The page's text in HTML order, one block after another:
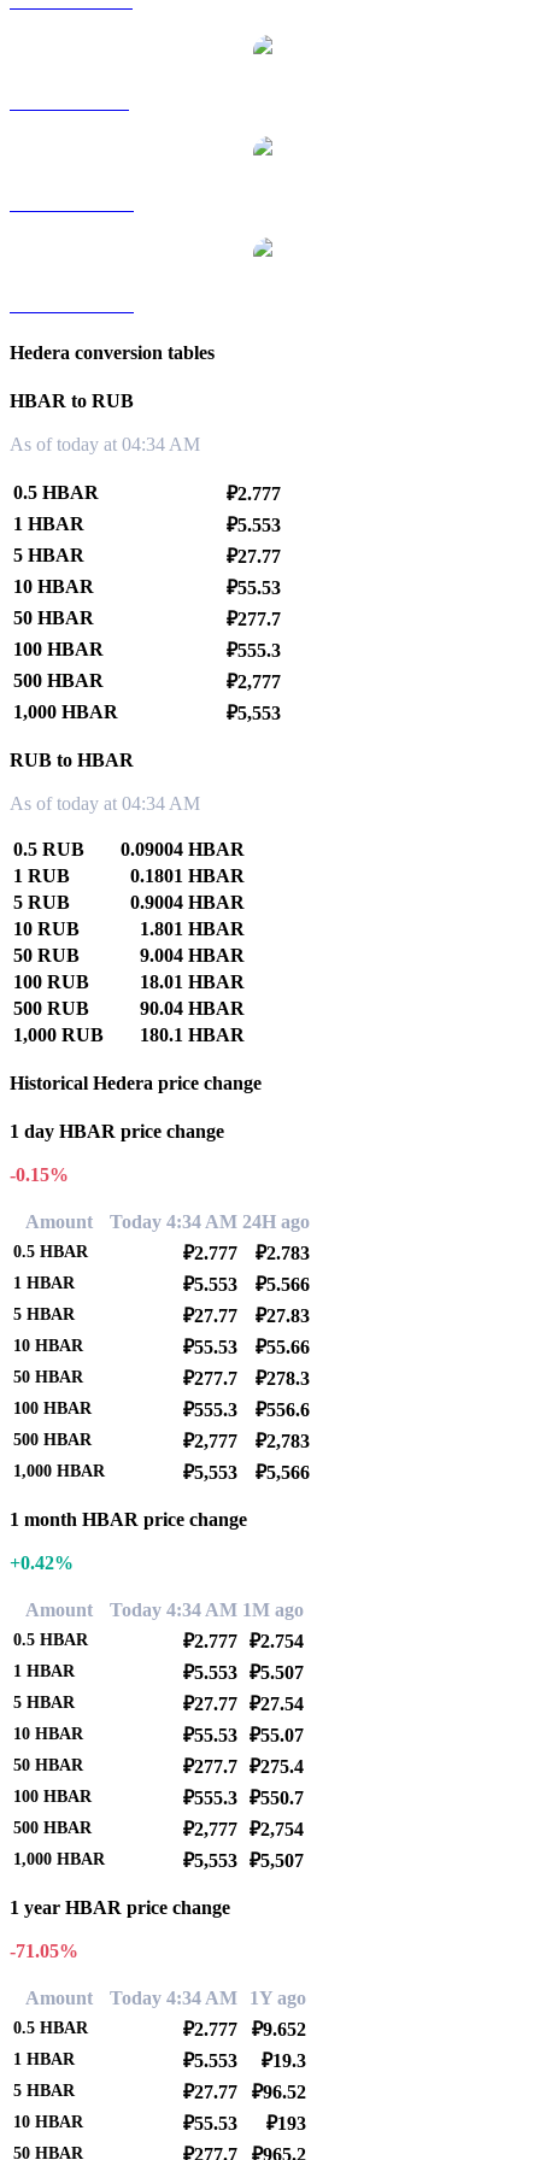
Hedera conversion tables
HBAR to RUB
As of today at 04:34 AM
0.5 HBAR
₽2.777
1 HBAR
₽5.553
5 HBAR
₽27.77
10 HBAR
₽55.53
50 HBAR
₽277.7
100 HBAR
₽555.3
500 HBAR
₽2,777
1,000 HBAR
₽5,553
RUB to HBAR
As of today at 04:34 AM
0.5 RUB
0.09004 HBAR
1 RUB
0.1801 HBAR
5 RUB
0.9004 HBAR
10 RUB
1.801 HBAR
50 RUB
9.004 HBAR
100 RUB
18.01 HBAR
500 RUB
90.04 HBAR
1,000 RUB
180.1 HBAR
Historical Hedera price change
1 day HBAR price change
-0.15%
Amount Today 4:34 AM 24H ago
0.5 HBAR ₽2.777 ₽2.783
1 HBAR ₽5.553 ₽5.566
5 HBAR ₽27.77 ₽27.83
10 HBAR ₽55.53 ₽55.66
50 HBAR ₽277.7 ₽278.3
100 HBAR ₽555.3 ₽556.6
500 HBAR ₽2,777 ₽2,783
1,000 HBAR ₽5,553 ₽5,566
1 month HBAR price change
+0.42%
Amount Today 4:34 AM 1M ago
0.5 HBAR ₽2.777 ₽2.754
1 HBAR ₽5.553 ₽5.507
5 HBAR ₽27.77 ₽27.54
10 HBAR ₽55.53 ₽55.07
50 HBAR ₽277.7 ₽275.4
100 HBAR ₽555.3 ₽550.7
500 HBAR ₽2,777 ₽2,754
1,000 HBAR ₽5,553 ₽5,507
1 year HBAR price change
-71.05%
Amount Today 4:34 AM 1Y ago
0.5 HBAR ₽2.777 ₽9.652
1 HBAR ₽5.553 ₽19.3
5 HBAR ₽27.77 ₽96.52
10 HBAR ₽55.53 ₽193
50 HBAR ₽277.7 ₽965.2